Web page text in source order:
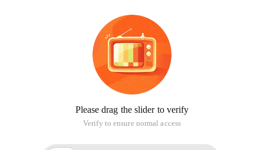
Please drag the slider to verify
Verify to ensure normal access